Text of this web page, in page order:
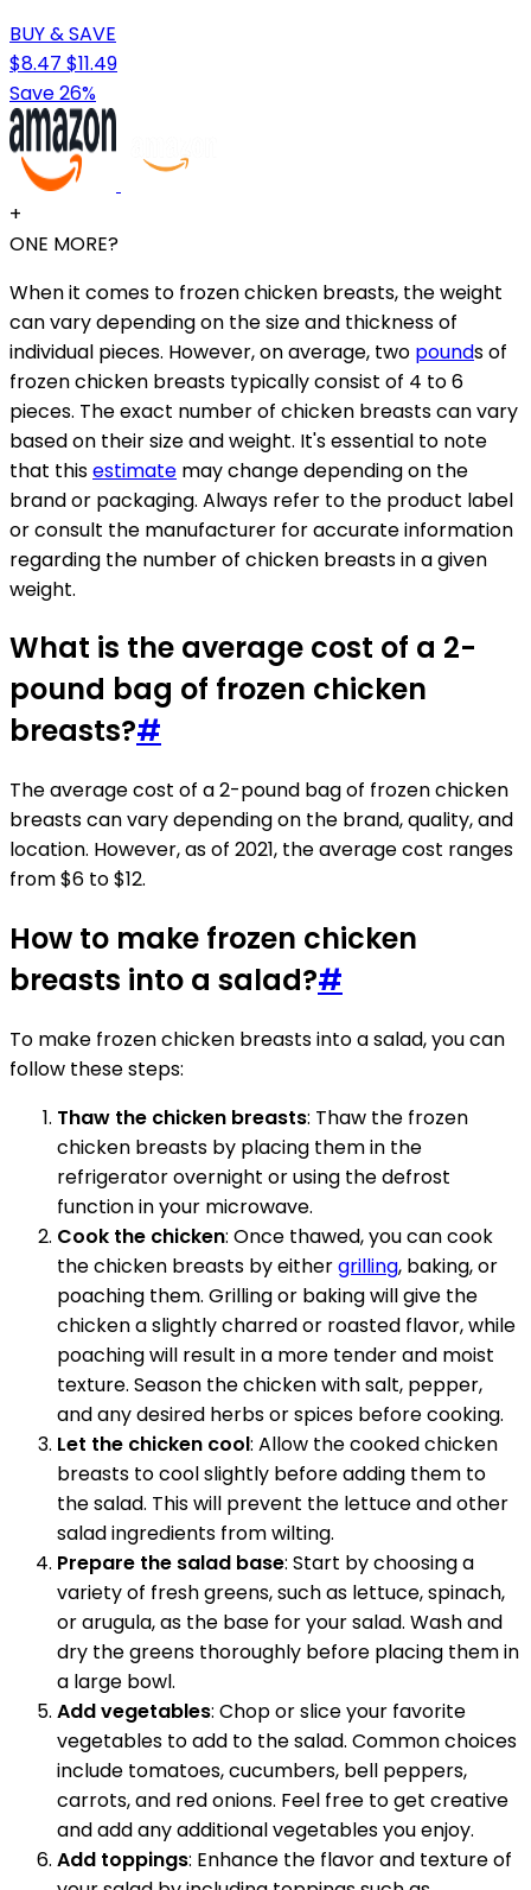
BUY & SAVE
$8.47 $11.49
Save 26%
+
ONE MORE?
When it comes to frozen chicken breasts, the weight
can vary depending on the size and thickness of
individual pieces. However, on average, two pounds of
frozen chicken breasts typically consist of 4 to 6
pieces. The exact number of chicken breasts can vary
based on their size and weight. It's essential to note
that thisestimate may change depending on the
brand or packaging. Always refer to the product label
or consult the manufacturer for accurate information
regarding the number of chicken breasts in a given
weight.
What is the average cost of a 2-
pound bag of frozen chicken
breasts?#
The average cost of a 2-pound bag of frozen chicken
breasts can vary depending on the brand, quality, and
location. However, as of 2021, the average cost ranges
from $6 to $12.
How to make frozen chicken
breasts into a salad?#
To make frozen chicken breasts into a salad, you can
follow these steps:
Thaw the chicken breasts: Thaw the frozen
chicken breasts by placing them in the
refrigerator overnight or using the defrost
function in your microwave.
Cook the chicken: Once thawed, you can cook
the chicken breasts by eithergrilling, baking, or
poaching them. Grilling or baking will give the
chicken a slightly charred or roasted flavor, while
poaching will result in a more tender and moist
texture. Season the chicken with salt, pepper,
and any desired herbs or spices before cooking.
Let the chicken cool: Allow the cooked chicken
breasts to cool slightly before adding them to
the salad. This will prevent the lettuce and other
salad ingredients from wilting.
Prepare the salad base: Start by choosing a
variety of fresh greens, such as lettuce, spinach,
or arugula, as the base for your salad. Wash and
dry the greens thoroughly before placing them in
a large bowl.
Add vegetables: Chop or slice your favorite
vegetables to add to the salad. Common choices
include tomatoes, cucumbers, bell peppers,
carrots, and red onions. Feel free to get creative
and add any additional vegetables you enjoy.
Add toppings: Enhance the flavor and texture of